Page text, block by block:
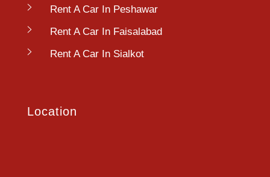
Rent A Car In Peshawar
Rent A Car In Faisalabad
Rent A Car In Sialkot
Location